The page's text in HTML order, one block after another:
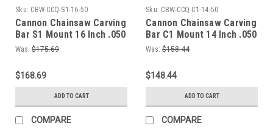
Sku: CBW-CCQ-S1-16-50
Cannon Chainsaw Carving
Bar S1 Mount 16 Inch .050
Gauge Quarter Tip
Was: $175.69
$168.69
ADD TO CART
COMPARE
Sku: CBW-CCQ-C1-14-50
Cannon Chainsaw Carving
Bar C1 Mount 14 Inch .050
Gauge Quarter Tip
Was: $158.44
$148.44
ADD TO CART
COMPARE